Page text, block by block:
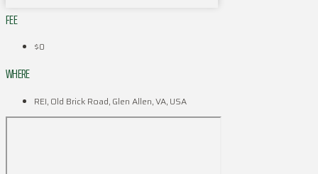
FEE
$0
WHERE
REI, Old Brick Road, Glen Allen, VA, USA